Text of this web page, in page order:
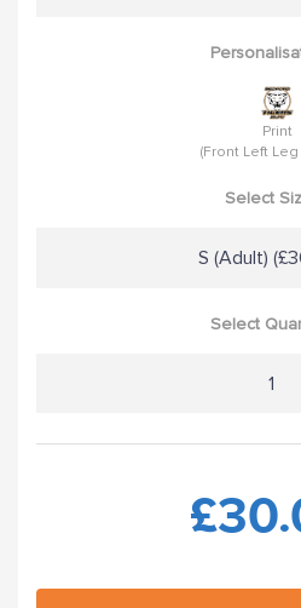
Print
(Front Left Leg
Select
S (Adult)
Select